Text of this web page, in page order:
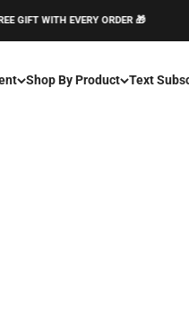
GIFT WITH EVERY ORDER 🎁
Shop By Product Text